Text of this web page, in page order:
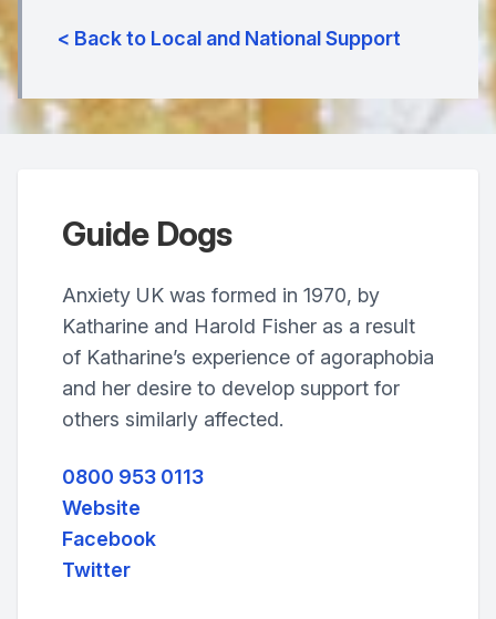
< Back to Local and National Support
Guide Dogs
Anxiety UK was formed in 1970, by
Katharine and Harold Fisher as a result
of Katharine’s experience of agoraphobia
and her desire to develop support for
others similarly affected.
0800 953 0113
Website
Facebook
Twitter